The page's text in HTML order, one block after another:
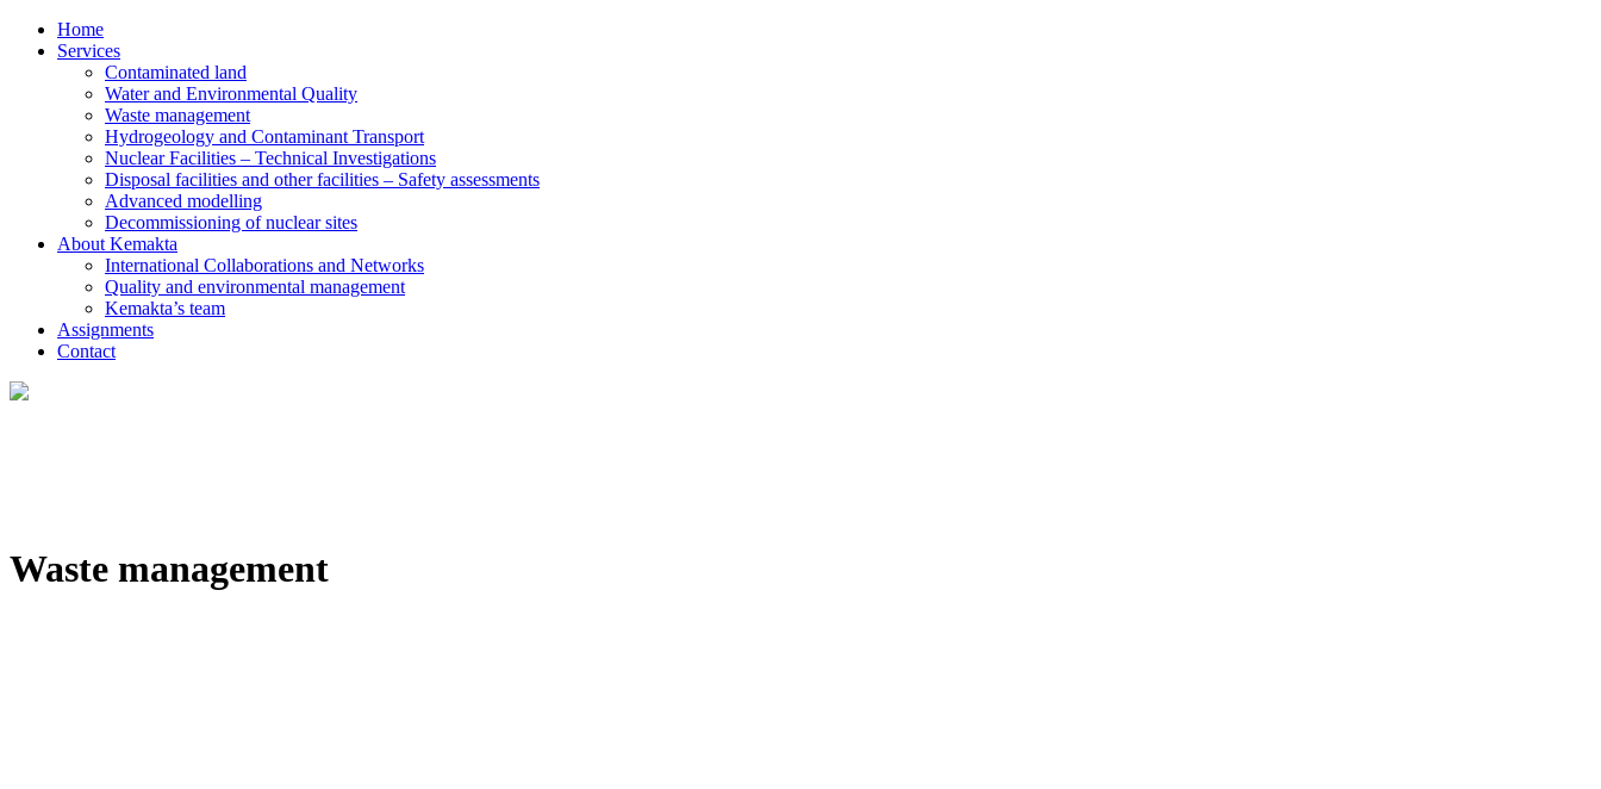
Home
Services
Contaminated land
Water and Environmental Quality
Waste management
Hydrogeology and Contaminant Transport
Nuclear Facilities – Technical Investigations
Disposal facilities and other facilities – Safety assessments
Advanced modelling
Decommissioning of nuclear sites
About Kemakta
International Collaborations and Networks
Quality and environmental management
Kemakta’s team
Assignments
Contact
Waste management